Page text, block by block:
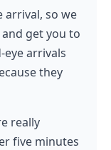
arrival, so we
get you to
arrivals
they
really
five minutes